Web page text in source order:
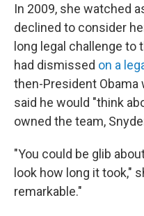
In 2009, she watched
declined to consider
long legal challenge
had dismissed on a
then-President Obama
said he would "think
owned the team,
"You could be glib
look how long it took,"
remarkable."